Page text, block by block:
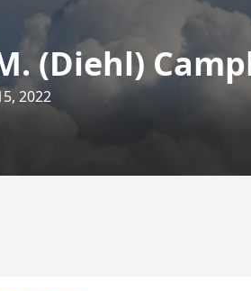
(Diehl)
2022